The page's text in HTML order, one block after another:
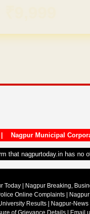
Nagpur Municipal
that nagpurtoday.in has no
Today | Nagpur Breaking,
Online Complaints|
Results | Nagpur-News
of Grievance Details | Email